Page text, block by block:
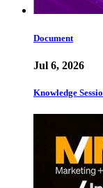
Document
Jul 6, 2026
Knowledge